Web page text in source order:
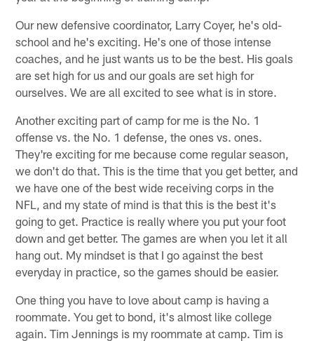
Our new defensive coordinator, Larry Coyer, he's old-
school and he's exciting. He's one of those intense
coaches, and he just wants us to be the best. His goals
are set high for us and our goals are set high for
ourselves. We are all excited to see what is in store.
Another exciting part of camp for me is the No. 1
offense vs. the No. 1 defense, the ones vs. ones.
They're exciting for me because come regular season,
we don't do that. This is the time that you get better, and
we have one of the best wide receiving corps in the
NFL, and my state of mind is that this is the best it's
going to get. Practice is really where you put your foot
down and get better. The games are when you let it all
hang out. My mindset is that I go against the best
everyday in practice, so the games should be easier.
One thing you have to love about camp is having a
roommate. You get to bond, it's almost like college
again. Tim Jennings is my roommate at camp. Tim is